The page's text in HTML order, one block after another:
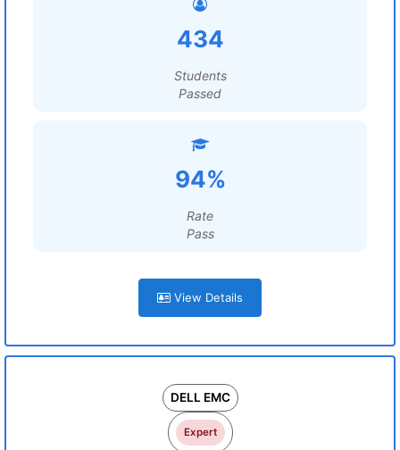
434
Students
Passed
94%
Rate
Pass
View Details
DELL EMC
Expert